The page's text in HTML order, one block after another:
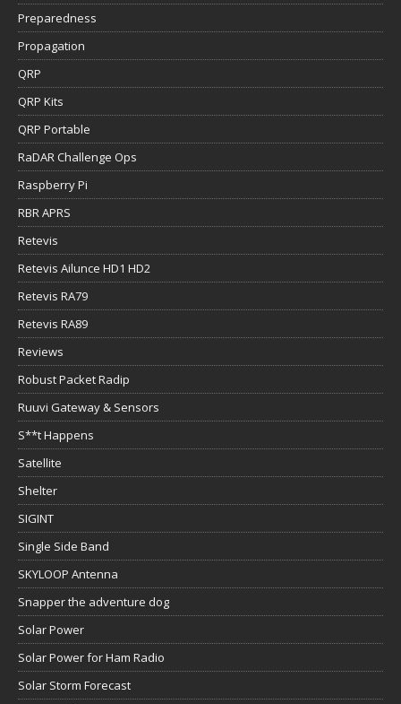
Preparedness
Propagation
QRP
QRP Kits
QRP Portable
RaDAR Challenge Ops
Raspberry Pi
RBR APRS
Retevis
Retevis Ailunce HD1 HD2
Retevis RA79
Retevis RA89
Reviews
Robust Packet Radip
Ruuvi Gateway & Sensors
S**t Happens
Satellite
Shelter
SIGINT
Single Side Band
SKYLOOP Antenna
Snapper the adventure dog
Solar Power
Solar Power for Ham Radio
Solar Storm Forecast